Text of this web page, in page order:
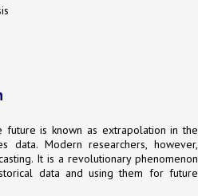
future is known as extrapolation in the
data. Modern researchers, however,
It is a revolutionary phenomenon
data and using them for future